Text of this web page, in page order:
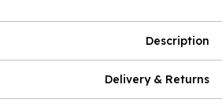
Description
Delivery & Returns